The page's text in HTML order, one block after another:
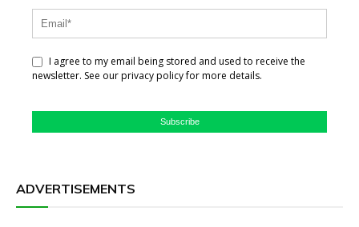
I agree to my email being stored and used to receive the
newsletter. See our privacy policy for more details.
Subscribe
ADVERTISEMENTS